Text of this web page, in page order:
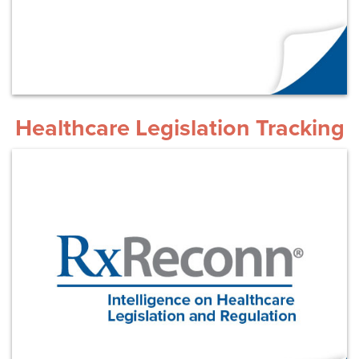
Healthcare Legislation Tracking